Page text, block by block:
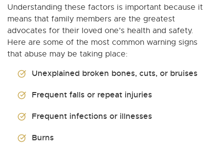
Understanding these factors is important because it
means that family members are the greatest
advocates for their loved one’s health and safety.
Here are some of the most common warning signs
that abuse may be taking place:
Unexplained broken bones, cuts, or bruises
Frequent falls or repeat injuries
Frequent infections or illnesses
Burns